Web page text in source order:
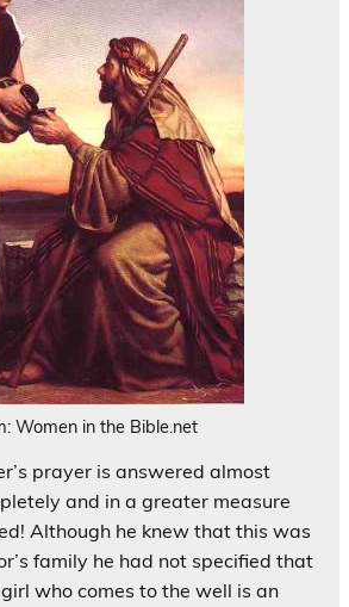
Women in the Bible.net
prayer is answered almost
and in a greater measure
Although he knew that this was
family he had not specified that
who comes to the well is an